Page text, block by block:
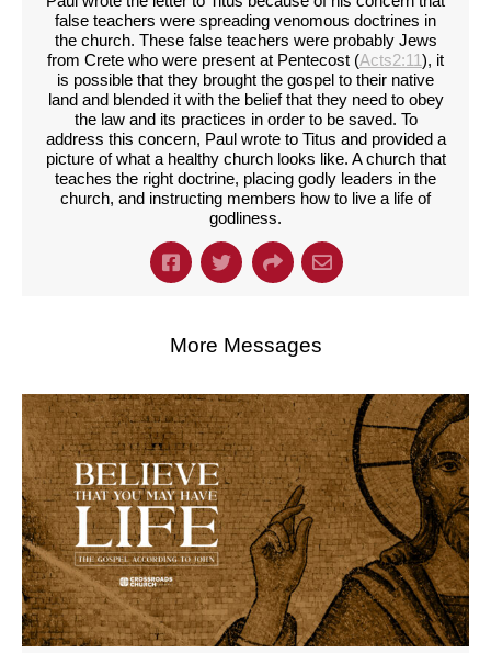
false teachers were spreading venomous doctrines in
the church. These false teachers were probably Jews
from Crete who were present at Pentecost (Acts2:11), it
is possible that they brought the gospel to their native
land and blended it with the belief that they need to obey
the law and its practices in order to be saved. To
address this concern, Paul wrote to Titus and provided a
picture of what a healthy church looks like. A church that
teaches the right doctrine, placing godly leaders in the
church, and instructing members how to live a life of
godliness.
More Messages